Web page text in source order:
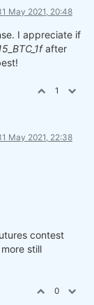
May 2021, 20:48
I appreciate if
after
1
May 2021, 22:38
contest
still
0